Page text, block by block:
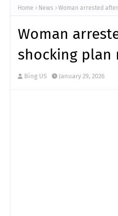
Home News Woman arrested
Woman
shocking plan
Bing US January 29, 2026